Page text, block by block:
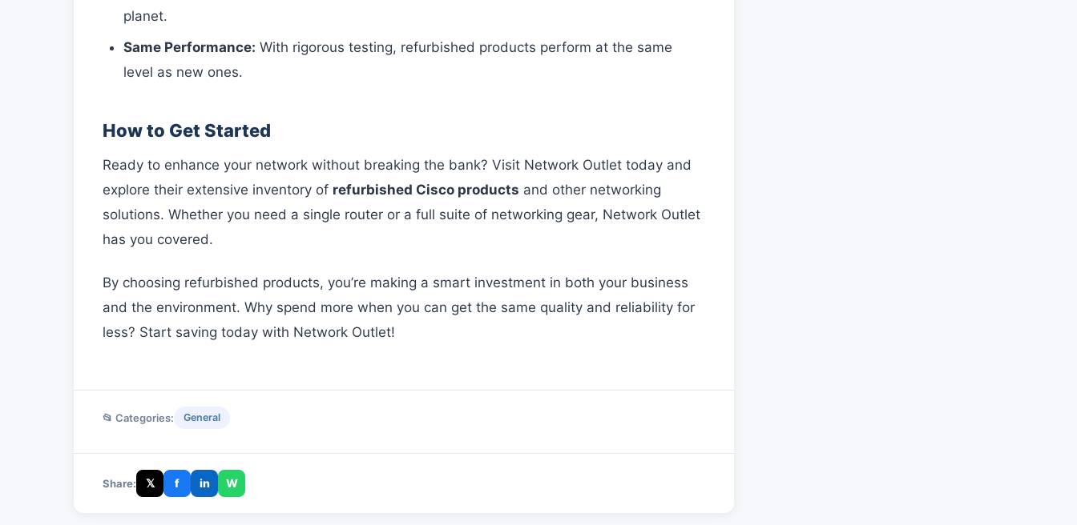
planet.
Same Performance: With rigorous testing, refurbished products perform at the same
level as new ones.
How to Get Started
Ready to enhance your network without breaking the bank? Visit Network Outlet today and
explore their extensive inventory of refurbished Cisco products and other networking
solutions. Whether you need a single router or a full suite of networking gear, Network Outlet
has you covered.
By choosing refurbished products, you’re making a smart investment in both your business
and the environment. Why spend more when you can get the same quality and reliability for
less? Start saving today with Network Outlet!
📂 Categories: General
Share: 𝕏 f in W